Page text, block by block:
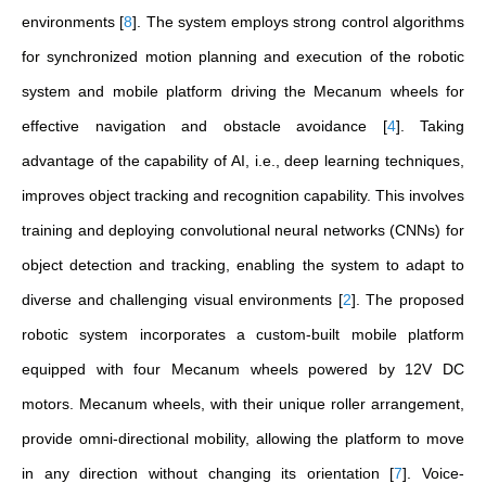
environments [8] . The system employs strong control algorithms
for synchronized motion planning and execution of the robotic
system and mobile platform driving the Mecanum wheels for
effective navigation and obstacle avoidance [4] . Taking
advantage of the capability of AI, i.e., deep learning techniques,
improves object tracking and recognition capability. This involves
training and deploying convolutional neural networks (CNNs) for
object detection and tracking, enabling the system to adapt to
diverse and challenging visual environments [2] . The proposed
robotic system incorporates a custom-built mobile platform
equipped with four Mecanum wheels powered by 12V DC
motors. Mecanum wheels, with their unique roller arrangement,
provide omni-directional mobility, allowing the platform to move
in any direction without changing its orientation [7] . Voice-